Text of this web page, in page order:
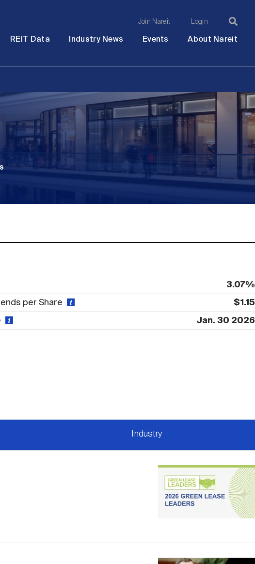
Join Nareit Login
REIT Data Industry News Events About Nareit
3.07%
per Share $1.15
Jan. 30 2026
Industry